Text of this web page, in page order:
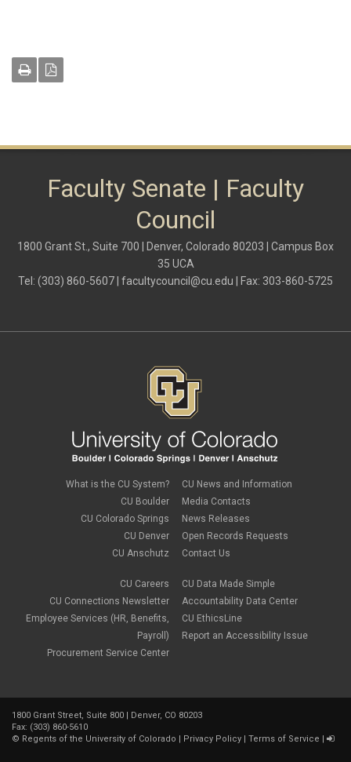
Faculty Senate | Faculty
Council
1800 Grant St., Suite 700 | Denver, Colorado 80203 | Campus Box
35 UCA
Tel: (303) 860-5607 | facultycouncil@cu.edu | Fax: 303-860-5725
What is the CU System?
CU Boulder
CU Colorado Springs
CU Denver
CU Anschutz
CU Careers
CU Connections Newsletter
Employee Services (HR, Benefits,
Payroll)
Procurement Service Center
CU News and Information
Media Contacts
News Releases
Open Records Requests
Contact Us
CU Data Made Simple
Accountability Data Center
CU EthicsLine
Report an Accessibility Issue
1800 Grant Street, Suite 800 | Denver, CO 80203
Fax: (303) 860-5610
© Regents of the University of Colorado Privacy Policy Terms of Service